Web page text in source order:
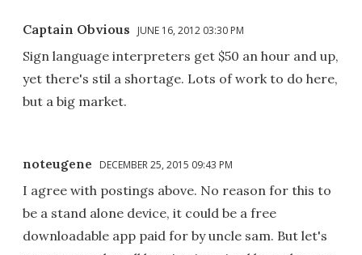
Captain Obvious JUNE 16, 2012 03:30 PM
Sign language interpreters get $50 an hour and up,
yet there's stil a shortage. Lots of work to do here,
but a big market.
noteugene DECEMBER 25, 2015 09:43 PM
I agree with postings above. No reason for this to
be a stand alone device, it could be a free
downloadable app paid for by uncle sam. But let's